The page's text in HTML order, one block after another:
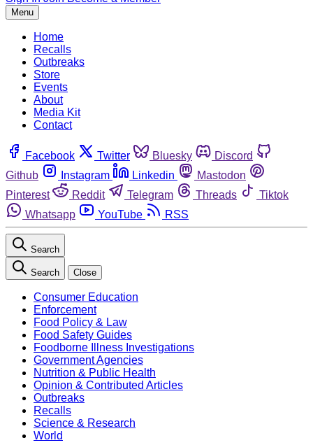
Menu
Home
Recalls
Outbreaks
Store
Events
About
Media Kit
Contact
Facebook Twitter Bluesky
Discord
Github
Instagram Linkedin
Mastodon
Pinterest
Reddit Telegram Threads
Tiktok
Whatsapp
YouTube RSS
Search
Search Close
Consumer Education
Enforcement
Food Policy & Law
Food Safety Guides
Foodborne Illness Investigations
Government Agencies
Nutrition & Public Health
Opinion & Contributed Articles
Outbreaks
Recalls
Science & Research
World